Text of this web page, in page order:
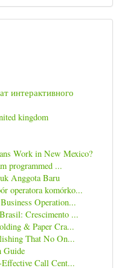
интерактивного
kingdom
Work in New Mexico?
programmed ...
Anggota Baru
operatora komórko...
Operation...
Crescimento ...
& Paper Cra...
That No On...
Guide
Call Cent...